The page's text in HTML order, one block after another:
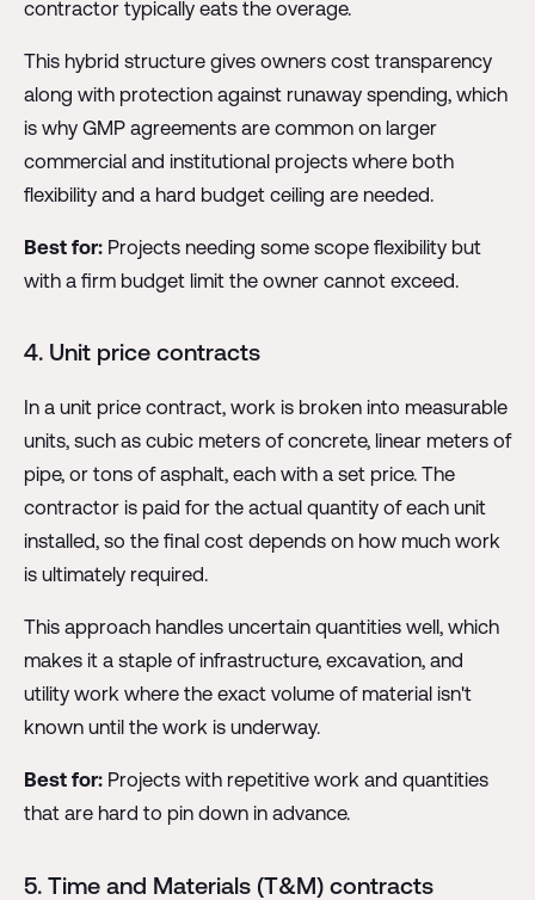
contractor typically eats the overage.
This hybrid structure gives owners cost transparency
along with protection against runaway spending, which
is why GMP agreements are common on larger
commercial and institutional projects where both
flexibility and a hard budget ceiling are needed.
Best for:Projects needing some scope flexibility but
with a firm budget limit the owner cannot exceed.
4. Unit price contracts
In a unit price contract, work is broken into measurable
units, such as cubic meters of concrete, linear meters of
pipe, or tons of asphalt, each with a set price. The
contractor is paid for the actual quantity of each unit
installed, so the final cost depends on how much work
is ultimately required.
This approach handles uncertain quantities well, which
makes it a staple of infrastructure, excavation, and
utility work where the exact volume of material isn't
known until the work is underway.
Best for:Projects with repetitive work and quantities
that are hard to pin down in advance.
5. Time and Materials (T&M) contracts